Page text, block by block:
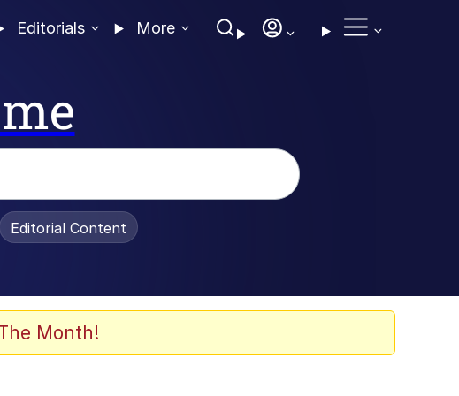
Editorials More
Editorial Content
Month!